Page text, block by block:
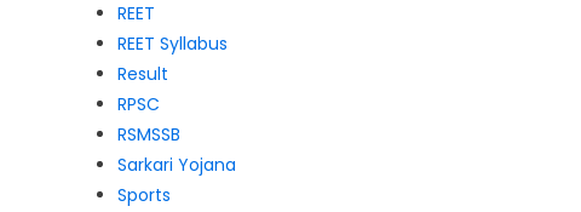
REET
REET Syllabus
Result
RPSC
RSMSSB
Sarkari Yojana
Sports